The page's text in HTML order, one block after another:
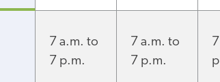
7 a.m. to
7 p.m.
7 a.m. to
7 p.m.